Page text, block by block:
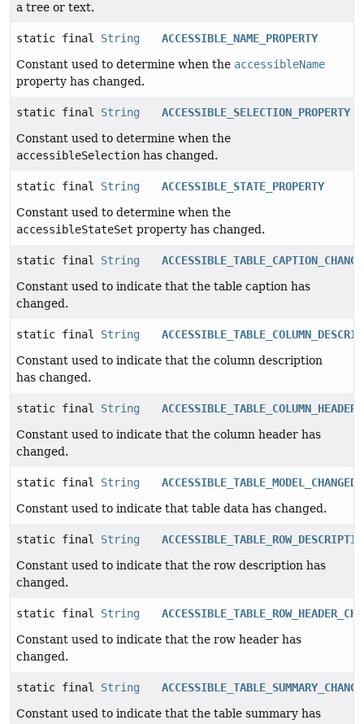
a tree or text.
static final String
ACCESSIBLE_NAME_PROPERTY
Constant used to determine when the accessibleName
property has changed.
static final String
ACCESSIBLE_SELECTION_PROPERTY
Constant used to determine when the
accessibleSelection has changed.
static final String
ACCESSIBLE_STATE_PROPERTY
Constant used to determine when the
accessibleStateSet property has changed.
static final String
Constant used to indicate that the table caption has
changed.
static final String
Constant used to indicate that the column description
has changed.
static final String
Constant used to indicate that the column header has
changed.
static final String
ACCESSIBLE_TABLE_MODEL_CHANGED
Constant used to indicate that table data has changed.
static final String
Constant used to indicate that the row description has
changed.
static final String
Constant used to indicate that the row header has
changed.
static final String
Constant used to indicate that the table summary has